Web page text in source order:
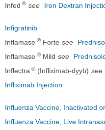
Infed ® see Iron Dextran
Infigratinib
Inflamase ® Forte see
Inflamase ® Mild see
Inflectra ® (Infliximab-dyyb) see
Infliximab Injection
Influenza Vaccine, Inactivated
Influenza Vaccine, Live